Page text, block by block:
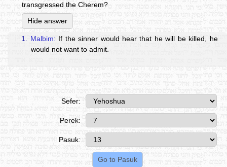
transgressed the Cherem?
Hide answer
1. Malbim: If the sinner would hear that he will be killed, he
would not want to admit.
Sefer:
Perek:
Pasuk: